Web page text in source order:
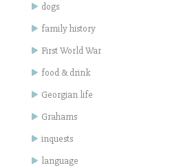
dogs
family history
First World War
food & drink
Georgian life
Grahams
inquests
language